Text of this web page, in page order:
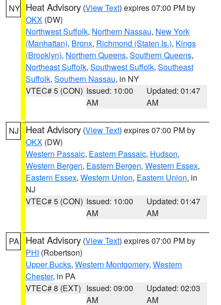
NY Heat Advisory (View Text) expires 07:00 PM by
OKX (DW)
Northwest Suffolk, Northern Nassau, New York
(Manhattan), Bronx, Richmond (Staten Is.), Kings
(Brooklyn), Northern Queens, Southern Queens,
Northeast Suffolk, Southwest Suffolk, Southeast
Suffolk, Southern Nassau, in NY
VTEC# 5 (CON) Issued: 10:00
AM
Updated: 01:47
AM
NJ Heat Advisory (View Text) expires 07:00 PM by
OKX (DW)
Western Passaic, Eastern Passaic, Hudson,
Western Bergen, Eastern Bergen, Western Essex,
Eastern Essex, Western Union, Eastern Union, in
NJ
VTEC# 5 (CON) Issued: 10:00
AM
Updated: 01:47
AM
PA Heat Advisory (View Text) expires 07:00 PM by
PHI (Robertson)
Upper Bucks, Western Montgomery, Western
Chester, in PA
VTEC# 8 (EXT) Issued: 09:00
AM
Updated: 02:03
AM